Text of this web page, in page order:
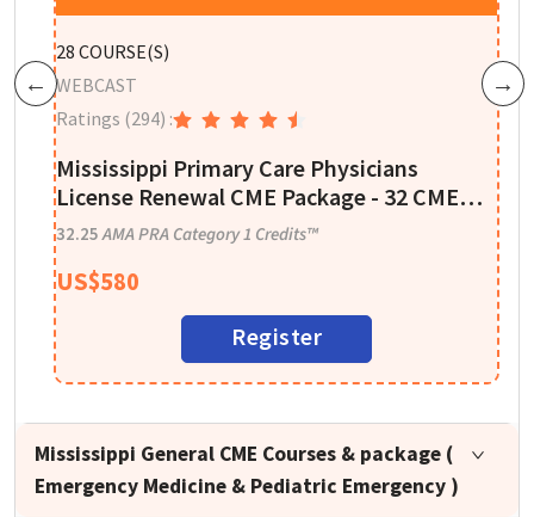
Previous
28 COURSE(S)
WEBCAST
Ratings (294) :
Mississippi Primary Care Physicians
License Renewal CME Package - 32 CME
Credits
32.25 AMA PRA Category 1 Credits™
US$580
Register
Next
Mississippi General CME Courses & package (
Emergency Medicine & Pediatric Emergency )